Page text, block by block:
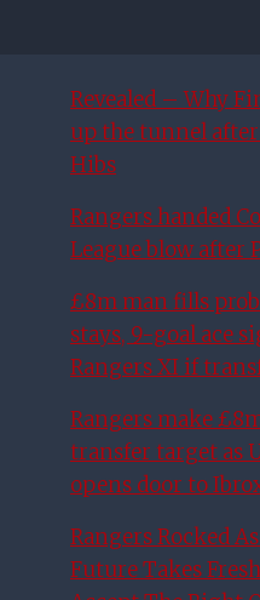
Revealed – Why
up the tunnel
Hibs
Rangers handed
League blow after
£8m man fills
stays, 9-goal ace
Rangers XI if
Rangers make
transfer target as
opens door to
Rangers Rocked
Future Takes